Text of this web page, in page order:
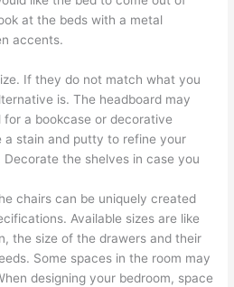
at the beds with a metal
accents.
If they do not match what you
is. The headboard may
for a bookcase or decorative
a stain and putty to refine your
the shelves in case you
chairs can be uniquely created
Available sizes are like
the size of the drawers and their
Some spaces in the room may
designing your bedroom, space